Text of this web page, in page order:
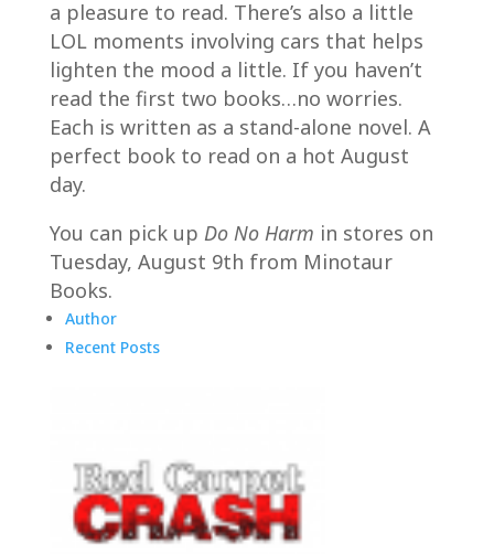
a pleasure to read. There’s also a little
LOL moments involving cars that helps
lighten the mood a little. If you haven’t
read the first two books…no worries.
Each is written as a stand-alone novel. A
perfect book to read on a hot August
day.
You can pick up Do No Harm in stores on
Tuesday, August 9th from Minotaur
Books.
Author
Recent Posts